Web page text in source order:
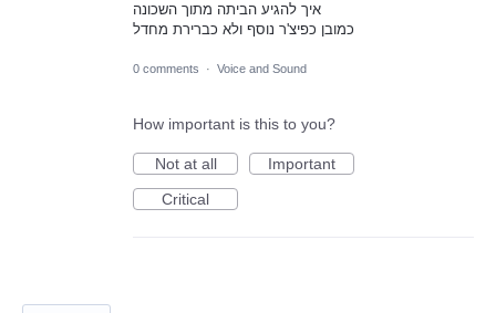
איך להגיע הביתה מתוך השכונה
כמובן כפיצ'ר נוסף ולא כברירת מחדל
0 comments · Voice and Sound
How important is this to you?
Not at all
Important
Critical